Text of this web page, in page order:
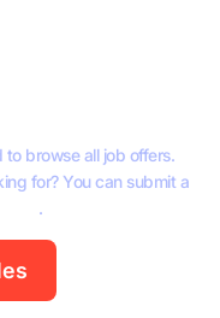
browse all job offers.
for? You can submit a
.